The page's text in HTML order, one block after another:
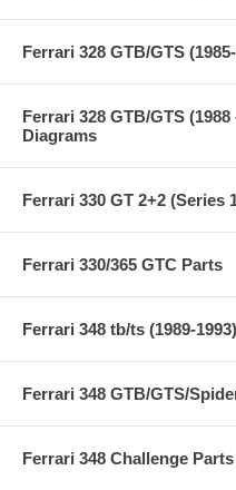
Ferrari 328 GTB/GTS
Ferrari 328 GTB/GTS
Diagrams
Ferrari 330 GT 2+2 (Series
Ferrari 330/365 GTC Parts
Ferrari 348 tb/ts (1989-
Ferrari 348 GTB/GTS/
Ferrari 348 Challenge Parts